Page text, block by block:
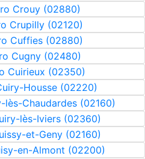
Crouy (02880)
Crupilly (02120)
Cuffies (02880)
Cugny (02480)
Cuirieux (02350)
Housse (02220)
lès-Chaudardes (02160)
lès-Iviers (02360)
et-Geny (02160)
en-Almont (02200)